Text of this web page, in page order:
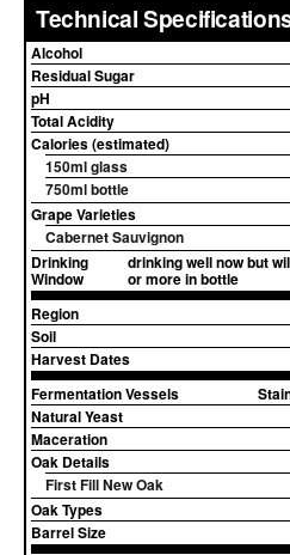
Technical
Alcohol
Residual Sugar
pH
Total Acidity
Calories (estimated)
150ml glass
750ml bottle
Grape Varieties
Cabernet Sauvignon
Drinking
Window
drinking well now but
or more in bottle
Region
Soil
Harvest Dates
Fermentation Vessels
Natural Yeast
Maceration
Oak Details
First Fill New Oak
Oak Types
Barrel Size